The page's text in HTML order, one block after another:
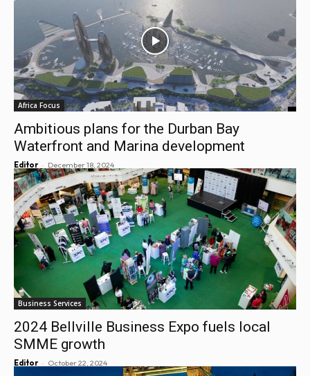
Africa Focus
Ambitious plans for the Durban Bay
Waterfront and Marina development
Editor - December 18, 2024
Business Services
2024 Bellville Business Expo fuels local
SMME growth
Editor - October 22, 2024